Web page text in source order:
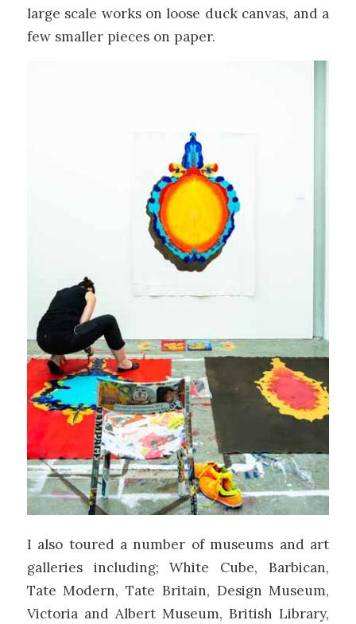
large scale works on loose duck canvas, and a
few smaller pieces on paper.
I also toured a number of museums and art
galleries including; White Cube, Barbican,
Tate Modern, Tate Britain, Design Museum,
Victoria and Albert Museum, British Library,